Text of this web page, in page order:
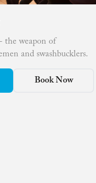
the weapon of
and swashbucklers.
Book Now